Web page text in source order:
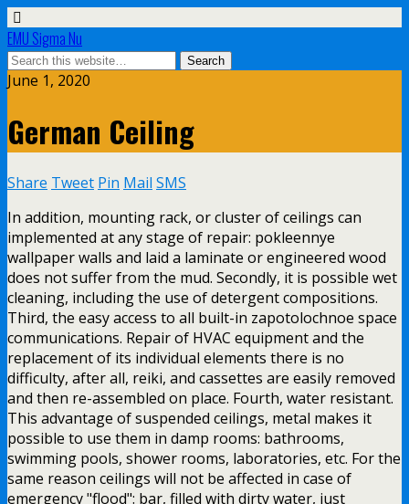
EMU Sigma Nu
June 1, 2020
German Ceiling
Share Tweet Pin Mail SMS
In addition, mounting rack, or cluster of ceilings can
implemented at any stage of repair: pokleennye
wallpaper walls and laid a laminate or engineered wood
does not suffer from the mud. Secondly, it is possible wet
cleaning, including the use of detergent compositions.
Third, the easy access to all built-in zapotolochnoe space
communications. Repair of HVAC equipment and the
replacement of its individual elements there is no
difficulty, after all, reiki, and cassettes are easily removed
and then re-assembled on place. Fourth, water resistant.
This advantage of suspended ceilings, metal makes it
possible to use them in damp rooms: bathrooms,
swimming pools, shower rooms, laboratories, etc. For the
same reason ceilings will not be affected in case of
emergency "flood": bar, filled with dirty water, just